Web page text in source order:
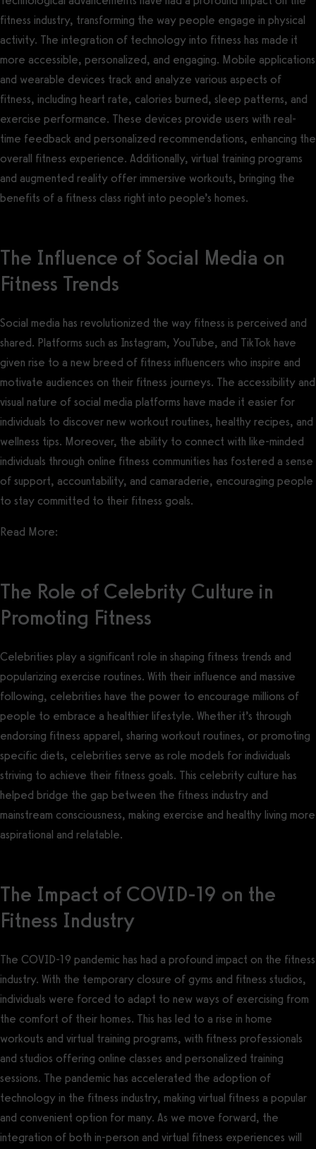
fitness industry, transforming the way people engage in physical
activity. The integration of technology into fitness has made it
more accessible, personalized, and engaging. Mobile applications
and wearable devices track and analyze various aspects of
fitness, including heart rate, calories burned, sleep patterns, and
exercise performance. These devices provide users with real-
time feedback and personalized recommendations, enhancing the
overall fitness experience. Additionally, virtual training programs
and augmented reality offer immersive workouts, bringing the
benefits of a fitness class right into people’s homes.
The Influence of Social Media on
Fitness Trends
Social media has revolutionized the way fitness is perceived and
shared. Platforms such as Instagram, YouTube, and TikTok have
given rise to a new breed of fitness influencers who inspire and
motivate audiences on their fitness journeys. The accessibility and
visual nature of social media platforms have made it easier for
individuals to discover new workout routines, healthy recipes, and
wellness tips. Moreover, the ability to connect with like-minded
individuals through online fitness communities has fostered a sense
of support, accountability, and camaraderie, encouraging people
to stay committed to their fitness goals.
Read More:
The Role of Celebrity Culture in
Promoting Fitness
Celebrities play a significant role in shaping fitness trends and
popularizing exercise routines. With their influence and massive
following, celebrities have the power to encourage millions of
people to embrace a healthier lifestyle. Whether it’s through
endorsing fitness apparel, sharing workout routines, or promoting
specific diets, celebrities serve as role models for individuals
striving to achieve their fitness goals. This celebrity culture has
helped bridge the gap between the fitness industry and
mainstream consciousness, making exercise and healthy living more
aspirational and relatable.
The Impact of COVID-19 on the
Fitness Industry
The COVID-19 pandemic has had a profound impact on the fitness
industry. With the temporary closure of gyms and fitness studios,
individuals were forced to adapt to new ways of exercising from
the comfort of their homes. This has led to a rise in home
workouts and virtual training programs, with fitness professionals
and studios offering online classes and personalized training
sessions. The pandemic has accelerated the adoption of
technology in the fitness industry, making virtual fitness a popular
and convenient option for many. As we move forward, the
integration of both in-person and virtual fitness experiences will